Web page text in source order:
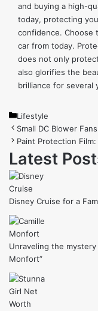
and buying a high-
today, protecting
confidence. Choose
car from today.
does not only
also glorifies the
brilliance for several
Categories
Lifestyle
Small DC Blower
Paint Protection
Latest
Disney Cruise for a
Unraveling the mystery
Monfort”